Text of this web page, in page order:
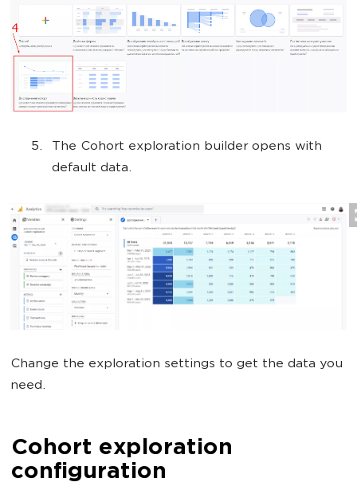
The Cohort exploration builder opens with
default data.
Change the exploration settings to get the data you
need.
Cohort exploration
configuration